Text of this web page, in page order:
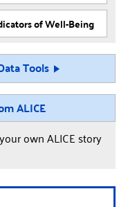
of Well-Being
Tools
ALICE
own ALICE story